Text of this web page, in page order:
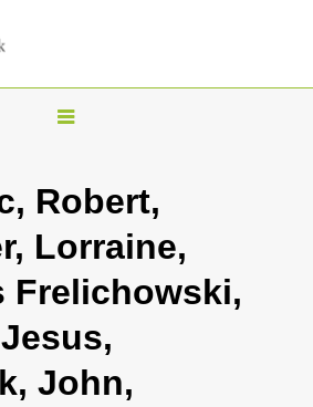
T
g
l
n
a
i
Robert,
Lorraine,
Frelichowski,
John,